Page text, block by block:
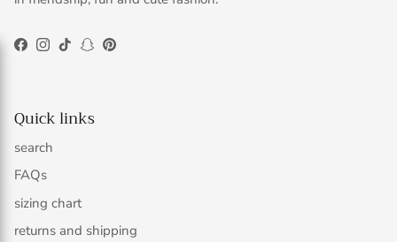
Facebook
Instagram
TikTokSnapchat
Pinterest
Quick links
search
FAQs
sizing chart
returns and shipping